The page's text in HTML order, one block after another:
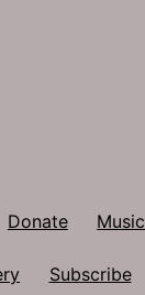
Donate Music
Subscribe